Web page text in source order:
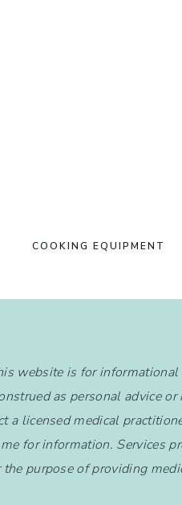
COOKING EQUIPMENT
website is for informational
as personal advice or
a licensed medical
for information. Services
purpose of providing